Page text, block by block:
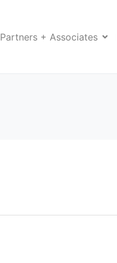
Partners + Associates